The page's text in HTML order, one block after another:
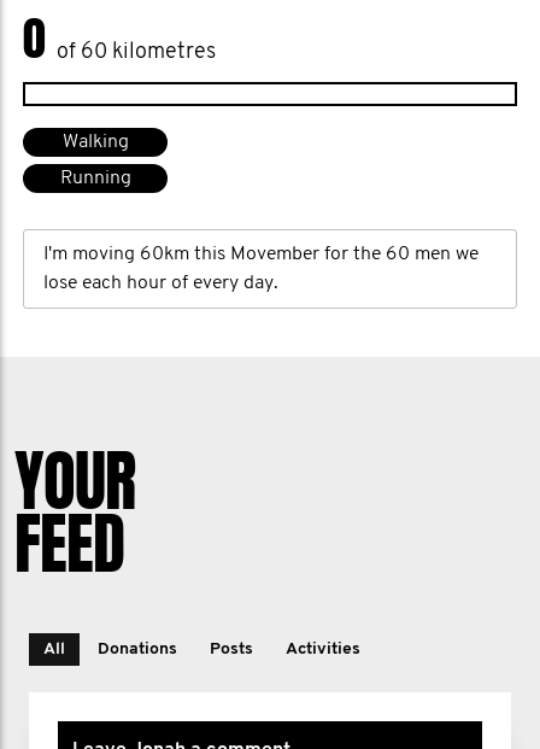
0 of 60 kilometres
Walking
Running
I'm moving 60km this Movember for the 60 men we
lose each hour of every day.
YOUR
FEED
All Donations Posts Activities